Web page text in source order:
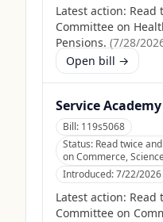
Latest action: Read
Committee on
Pensions. (7/28/
Open bill →
Service
Bill: 119s5068
Status: Read twice
on Commerce,
Introduced:7/22/2026
Latest action: Read
Committee on